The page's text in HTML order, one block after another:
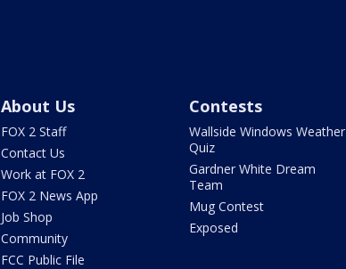
About Us
FOX 2 Staff
Contact Us
Work at FOX 2
FOX 2 News App
Job Shop
Community
FCC Public File
Contests
Wallside Windows Weather
Quiz
Gardner White Dream
Team
Mug Contest
Exposed